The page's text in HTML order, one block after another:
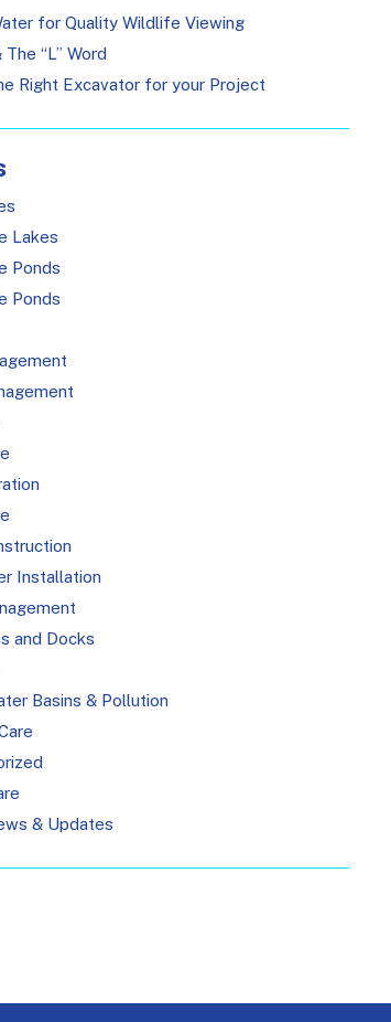
for Quality Wildlife Viewing
“L” Word
Right Excavator for your Project
Lakes
Ponds
Ponds
Installation
and Docks
Basins & Pollution
& Updates